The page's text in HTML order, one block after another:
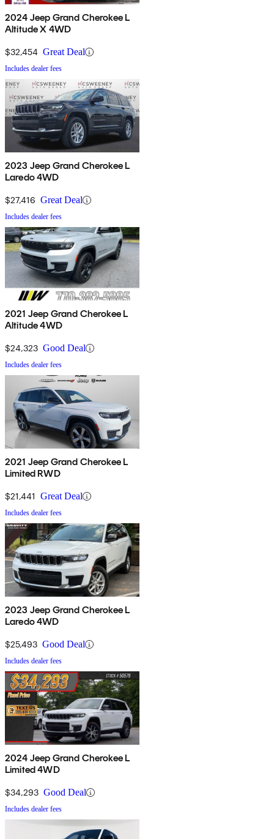
2024 Jeep Grand Cherokee L
Altitude X 4WD
$32,454 Great Deal
Includes dealer fees
2023 Jeep Grand Cherokee L
Laredo 4WD
$27,416 Great Deal
Includes dealer fees
2021 Jeep Grand Cherokee L
Altitude 4WD
$24,323 Good Deal
Includes dealer fees
2021 Jeep Grand Cherokee L
Limited RWD
$21,441 Great Deal
Includes dealer fees
2023 Jeep Grand Cherokee L
Laredo 4WD
$25,493 Good Deal
Includes dealer fees
2024 Jeep Grand Cherokee L
Limited 4WD
$34,293 Good Deal
Includes dealer fees